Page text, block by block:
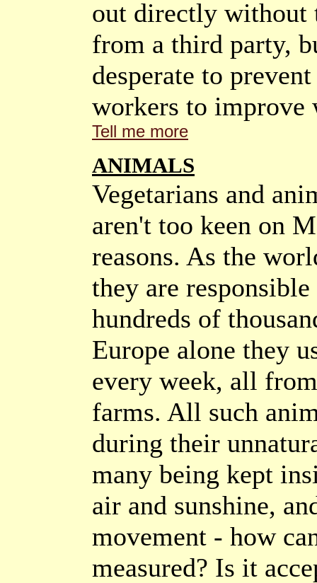
out directly without
from a third party,
desperate to
workers to improve
Tell me more
ANIMALS
Vegetarians and
aren't too keen on
reasons. As the
they are
hundreds of
Europe alone they
every week, all
farms. All such
during their
many being kept
air and sunshine,
movement - how
measured? Is it